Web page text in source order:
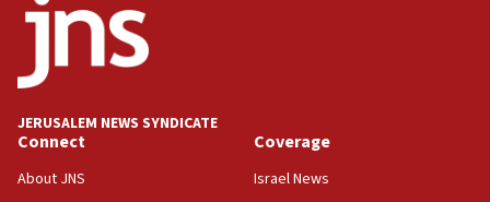
JERUSALEM NEWS SYNDICATE
Connect
About JNS
Coverage
Israel News